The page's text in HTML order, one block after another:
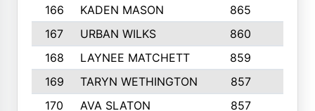
166
KADEN MASON 865
167
URBAN WILKS 860
168
LAYNEE MATCHETT 859
169
TARYN WETHINGTON 857
170
AVA SLATON 857